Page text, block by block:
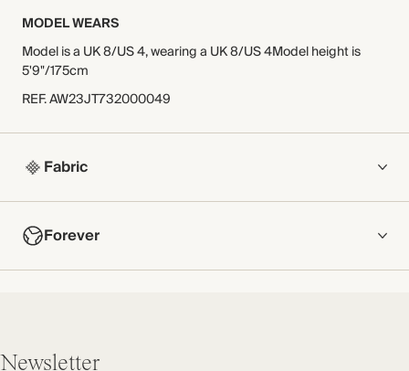
MODEL WEARS
Model is a UK 8/US 4, wearing a UK 8/US 4Model height is
5'9"/175cm
REF.AW23JT732000049
Fabric
COMPOSITION
Main Fabric: 53% Viscose 47% Cotton
Forever
NOW AND FOREVER
Newsletter